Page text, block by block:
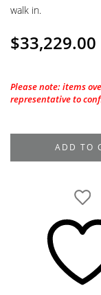
walk in.
$33,229.00
Please note: items
representative to
Sapphire
Diamonds
ADD TO